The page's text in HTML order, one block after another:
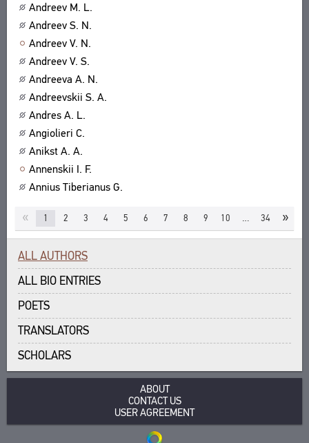
Andreev M. L.
Andreev S. N.
Andreev V. N.
Andreev V. S.
Andreeva A. N.
Andreevskii S. A.
Andres A. L.
Angiolieri C.
Anikst A. A.
Annenskii I. F.
Annius Tiberianus G.
« 1 2 3 4 5 6 7 8 9 10 … 34 »
ALL AUTHORS
ALL BIO ENTRIES
POETS
TRANSLATORS
SCHOLARS
ABOUT
CONTACT US
USER AGREEMENT